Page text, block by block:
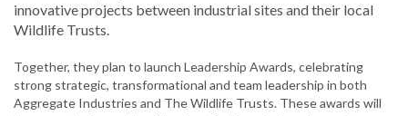
innovative projects between industrial sites and their local
Wildlife Trusts.
Together, they plan to launch Leadership Awards, celebrating
strong strategic, transformational and team leadership in both
Aggregate Industries and The Wildlife Trusts. These awards will